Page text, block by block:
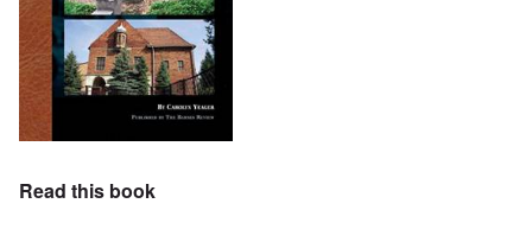
Read this book